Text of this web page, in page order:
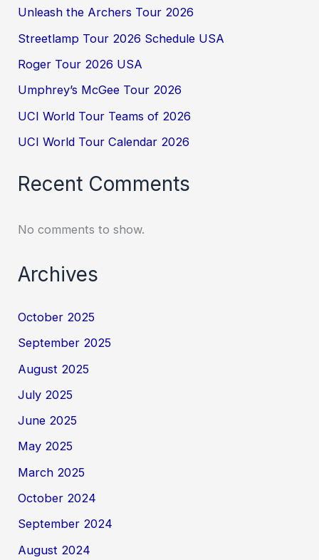
Unleash the Archers Tour 2026
Streetlamp Tour 2026 Schedule USA
Roger Tour 2026 USA
Umphrey’s McGee Tour 2026
UCI World Tour Teams of 2026
UCI World Tour Calendar 2026
Recent Comments
No comments to show.
Archives
October 2025
September 2025
August 2025
July 2025
June 2025
May 2025
March 2025
October 2024
September 2024
August 2024